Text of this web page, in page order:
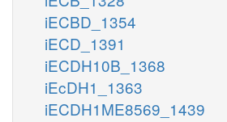
iECBD_1354
iECD_1391
iECDH10B_1368
iEcDH1_1363
iECDH1ME8569_1439